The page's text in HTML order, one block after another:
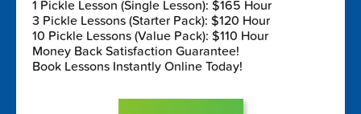
1 Pickle Lesson (Single Lesson): $165 Hour
3 Pickle Lessons (Starter Pack): $120 Hour
10 Pickle Lessons (Value Pack): $110 Hour
Money Back Satisfaction Guarantee!
Book Lessons Instantly Online Today!